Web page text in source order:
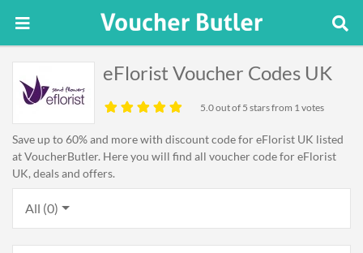
eFlorist Voucher Codes UK
5.0out of 5 stars from 1 votes
Save up to 60% and more with discount code for eFlorist UK listed
at VoucherButler. Here you will find all voucher code for eFlorist
UK, deals and offers.
All (0)